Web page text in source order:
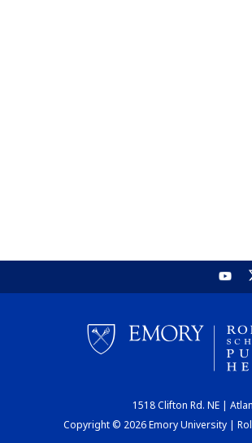
1518 Clifton Rd. NE |
Copyright © 2026 Emory University |